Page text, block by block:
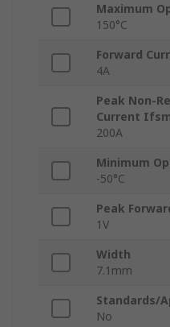
Maximum
150°C
Forward
4A
Peak Non-
Current
200A
Minimum
-50°C
Peak
1V
Width
7.1mm
Standards/
No